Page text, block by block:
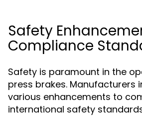
Safety
Compliance
Safety is paramount in the
press brakes. Manufacturers
various enhancements to
international safety